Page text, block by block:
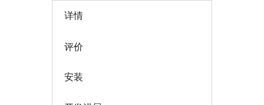
详情
评价
安装